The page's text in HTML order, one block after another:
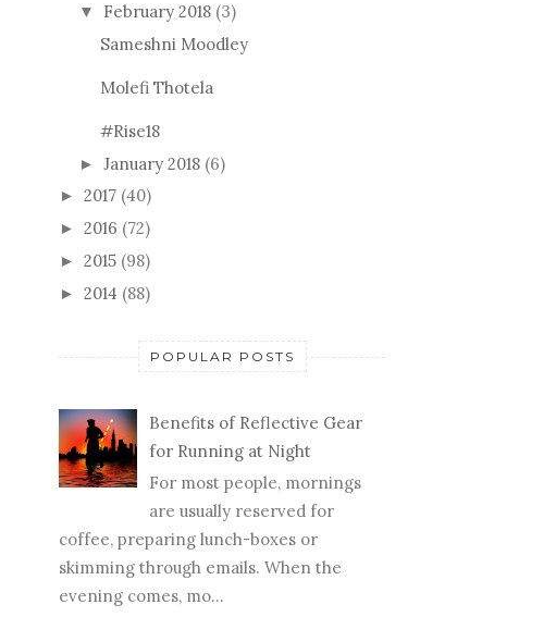
▼ February 2018 (3)
Sameshni Moodley
Molefi Thotela
#Rise18
► January 2018 (6)
► 2017 (40)
► 2016 (72)
► 2015 (98)
► 2014 (88)
POPULAR POSTS
Benefits of Reflective Gear
for Running at Night
For most people, mornings
are usually reserved for
coffee, preparing lunch-boxes or
skimming through emails. When the
evening comes, mo...